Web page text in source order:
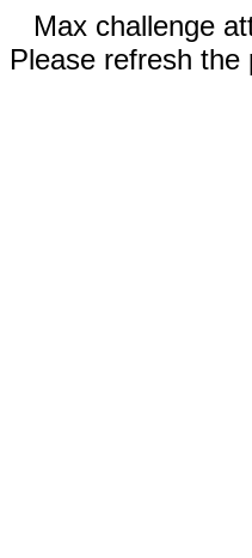
Max challenge
Please refresh the